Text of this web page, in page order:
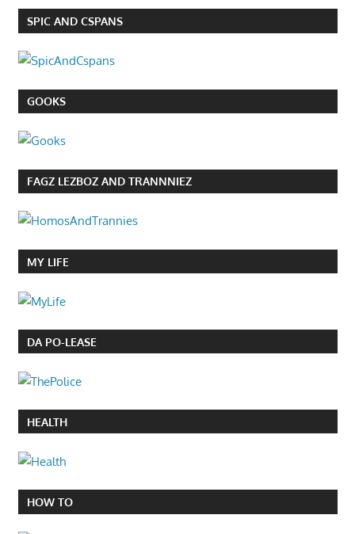
SPIC AND CSPANS
GOOKS
FAGZ LEZBOZ AND TRANNNIEZ
MY LIFE
DA PO-LEASE
HEALTH
HOW TO